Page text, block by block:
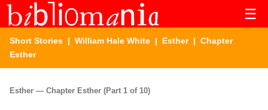
☰
Short Stories | William Hale White | Esther| Chapter
Esther
Esther — Chapter Esther (Part 1 of 10)